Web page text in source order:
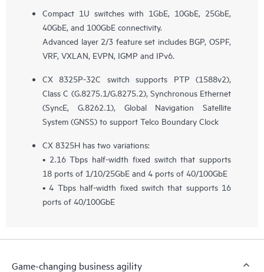
Compact 1U switches with 1GbE, 10GbE, 25GbE,
40GbE, and 100GbE connectivity.
Advanced layer 2/3 feature set includes BGP, OSPF,
VRF, VXLAN, EVPN, IGMP and IPv6.
CX 8325P-32C switch supports PTP (1588v2),
Class C (G.8275.1/G.8275.2), Synchronous Ethernet
(SyncE, G.8262.1), Global Navigation Satellite
System (GNSS) to support Telco Boundary Clock
CX 8325H has two variations:
• 2.16 Tbps half-width fixed switch that supports
18 ports of 1/10/25GbE and 4 ports of 40/100GbE
• 4 Tbps half-width fixed switch that supports 16
ports of 40/100GbE
Game-changing business agility